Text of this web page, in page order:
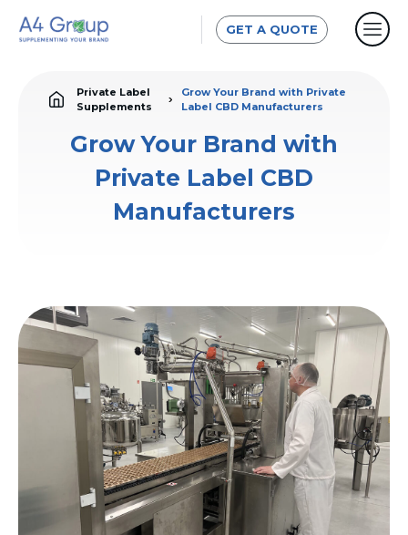
GET A QUOTE
Private Label
Supplements
Grow Your Brand with Private
Label CBD Manufacturers
Grow Your Brand with
Private Label CBD
Manufacturers